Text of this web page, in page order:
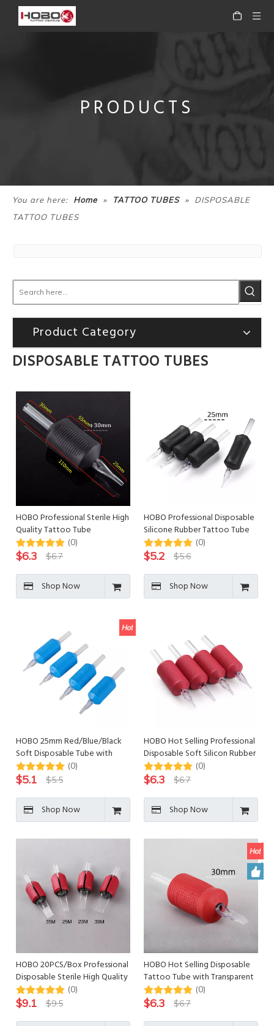
PRODUCTS
You are here: Home » TATTOO TUBES »
DISPOSABLE
TATTOO TUBES
Product Category
DISPOSABLE TATTOO TUBES
HOBO Professional Sterile High
Quality Tattoo Tube
Disposable Tattoo Grip
(0)
$6.3 $6.7
Shop Now
HOBO Professional Disposable
Silicone Rubber Tattoo Tube
Use for Body Art
(0)
$5.2 $5.6
Shop Now
HOBO 25mm Red/Blue/Black
Soft Disposable Tube with
Individually Blister Packed
(0)
$5.1 $5.5
Shop Now
HOBO Hot Selling Professional
Disposable Soft Silicon Rubber
Tattoo Tube (0)
$6.3 $6.7
Shop Now
HOBO 20PCS/Box Professional
Disposable Sterile High Quality
Tattoo Tube (0)
$9.1 $9.5
HOBO Hot Selling Disposable
Tattoo Tube with Transparent
Tips
(0)
$6.3 $6.7